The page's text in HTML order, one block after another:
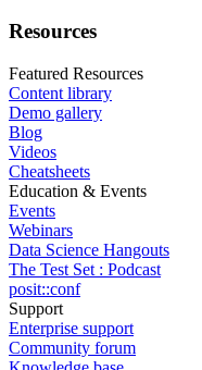
Resources
Featured Resources
Content library
Demo gallery
Blog
Videos
Cheatsheets
Education & Events
Events
Webinars
Data Science Hangouts
The Test Set : Podcast
posit::conf
Support
Enterprise support
Community forum